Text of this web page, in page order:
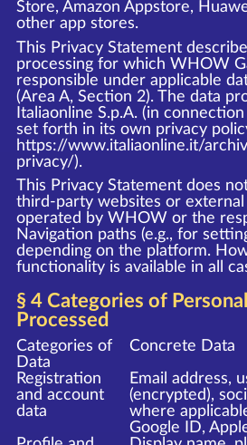
Store, Amazon Appstore,
other app stores.
This Privacy Statement
processing for which WHOW
responsible under applicable
(Area A, Section 2). The data
Italiaonline S.p.A. (in
set forth in its own privacy
https://www.italiaonline.it/
privacy/).
This Privacy Statement does
third-party websites or
operated by WHOW or the
Navigation paths (e.g., for
depending on the platform.
functionality is available in all
§ 4 Categories of
Processed
Categories of
Data
Concrete Data
Registration
and account
data
Email address,
(encrypted),
where
Google ID,